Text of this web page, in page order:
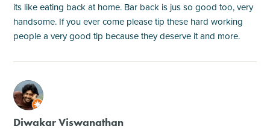
its like eating back at home. Bar back is jus so good too, very
handsome. If you ever come please tip these hard working
people a very good tip because they deserve it and more.
M
Diwakar Viswanathan